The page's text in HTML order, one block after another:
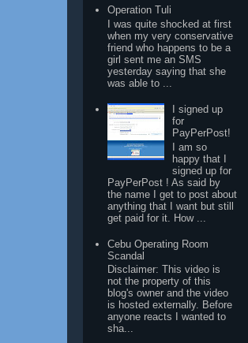
Operation Tuli
I was quite shocked at first
when my very conservative
friend who happens to be a
girl sent me an SMS
yesterday saying that she
was able to ...
I signed up
for
PayPerPost!
I am so
happy that I
signed up for
PayPerPost ! As said by
the name I get to post about
anything that I want but still
get paid for it. How ...
Cebu Operating Room
Scandal
Disclaimer: This video is
not the property of this
blog's owner and the video
is hosted externally. Before
anyone reacts I wanted to
sha...